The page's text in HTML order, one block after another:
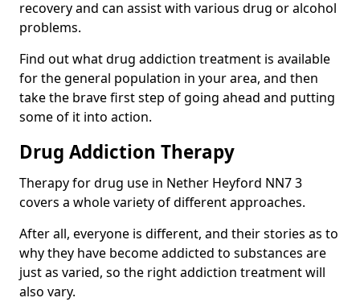
recovery and can assist with various drug or alcohol
problems.
Find out what drug addiction treatment is available
for the general population in your area, and then
take the brave first step of going ahead and putting
some of it into action.
Drug Addiction Therapy
Therapy for drug use in Nether Heyford NN7 3
covers a whole variety of different approaches.
After all, everyone is different, and their stories as to
why they have become addicted to substances are
just as varied, so the right addiction treatment will
also vary.